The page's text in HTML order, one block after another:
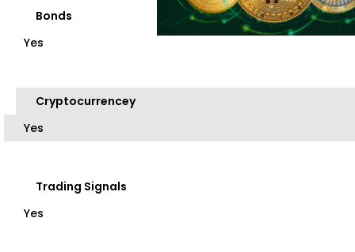
Bonds
Yes
Cryptocurrencey
Yes
Trading Signals
Yes